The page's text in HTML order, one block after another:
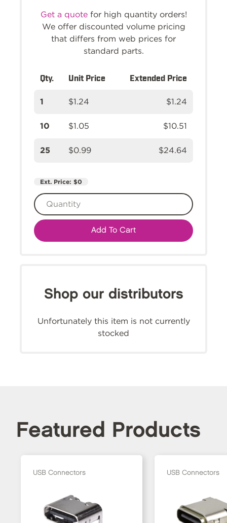
Get a quotefor high quantity orders!
We offer discounted volume pricing
that differs from web prices for
standard parts.
Qty. Unit Price Extended Price
1 $1.24 $1.24
10 $1.05 $10.51
25 $0.99 $24.64
Ext. Price: $0
Add To Cart
Shop our distributors
Unfortunately this item is not currently
stocked
Featured Products
USB Connectors USB Connectors